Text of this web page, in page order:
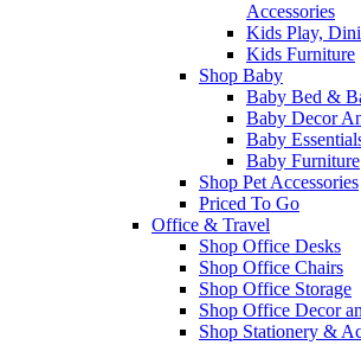
Accessories
Kids Play,
Kids Furniture
Shop Baby
Baby Bed &
Baby Decor
Baby
Baby Furniture
Shop Pet Accessories
Priced To Go
Office & Travel
Shop Office Desks
Shop Office Chairs
Shop Office Storage
Shop Office Decor
Shop Stationery &